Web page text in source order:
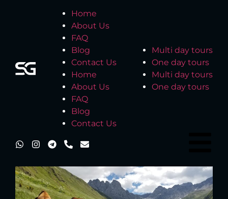
Home
About Us
FAQ
Blog
Contact Us
Home
About Us
FAQ
Blog
Contact Us
Multi day tours
One day tours
Multi day tours
One day tours